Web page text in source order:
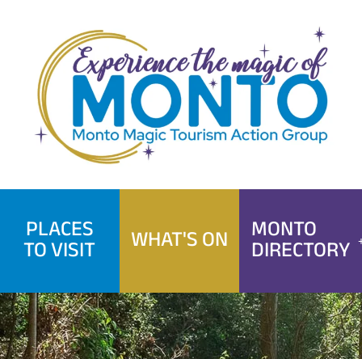
content
PLACES
TO VISIT WHAT'S ON MONTO
DIRECTORY